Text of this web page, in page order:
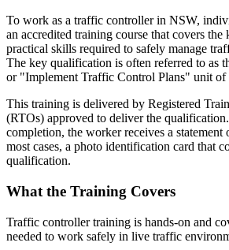
To work as a traffic controller in NSW,
an accredited training course that covers the
practical skills required to safely manage
The key qualification is often referred to as
or "Implement Traffic Control Plans" unit of
This training is delivered by Registered
(RTOs) approved to deliver the
completion, the worker receives a statement
most cases, a photo identification card that
qualification.
What the Training Covers
Traffic controller training is hands-on and
needed to work safely in live traffic